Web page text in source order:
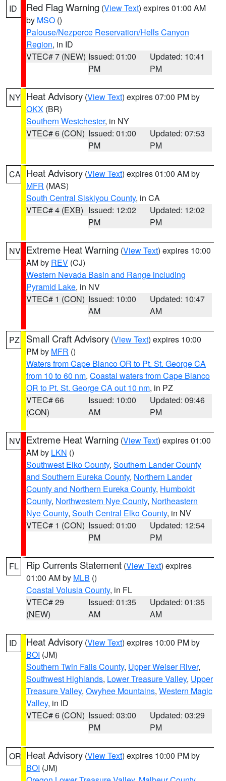
ID Red Flag Warning (View Text) expires 01:00 AM
by MSO ()
Palouse/Nezperce Reservation/Hells Canyon
Region, in ID
VTEC# 7 (NEW) Issued: 01:00
PM
Updated: 10:41
PM
NY Heat Advisory (View Text) expires 07:00 PM by
OKX (BR)
Southern Westchester, in NY
VTEC# 6 (CON) Issued: 01:00
PM
Updated: 07:53
PM
CA Heat Advisory (View Text) expires 01:00 AM by
MFR (MAS)
South Central Siskiyou County, in CA
VTEC# 4 (EXB) Issued: 12:02
PM
Updated: 12:02
PM
NV Extreme Heat Warning (View Text) expires 10:00
AM by REV (CJ)
Western Nevada Basin and Range including
Pyramid Lake, in NV
VTEC# 1 (CON) Issued: 10:00
AM
Updated: 10:47
AM
PZ Small Craft Advisory (View Text) expires 10:00
PM by MFR ()
Waters from Cape Blanco OR to Pt. St. George CA
from 10 to 60 nm, Coastal waters from Cape Blanco
OR to Pt. St. George CA out 10 nm, in PZ
VTEC# 66
(CON)
Issued: 10:00
AM
Updated: 09:46
PM
NV Extreme Heat Warning (View Text) expires 01:00
AM by LKN ()
Southwest Elko County, Southern Lander County
and Southern Eureka County, Northern Lander
County and Northern Eureka County, Humboldt
County, Northwestern Nye County, Northeastern
Nye County, South Central Elko County, in NV
VTEC# 1 (CON) Issued: 01:00
PM
Updated: 12:54
PM
FL Rip Currents Statement (View Text) expires
01:00 AM by MLB ()
Coastal Volusia County, in FL
VTEC# 29
(NEW)
Issued: 01:35
AM
Updated: 01:35
AM
ID Heat Advisory (View Text) expires 10:00 PM by
BOI (JM)
Southern Twin Falls County, Upper Weiser River,
Southwest Highlands, Lower Treasure Valley, Upper
Treasure Valley, Owyhee Mountains, Western Magic
Valley, in ID
VTEC# 6 (CON) Issued: 03:00
PM
Updated: 03:29
PM
OR Heat Advisory (View Text) expires 10:00 PM by
BOI (JM)